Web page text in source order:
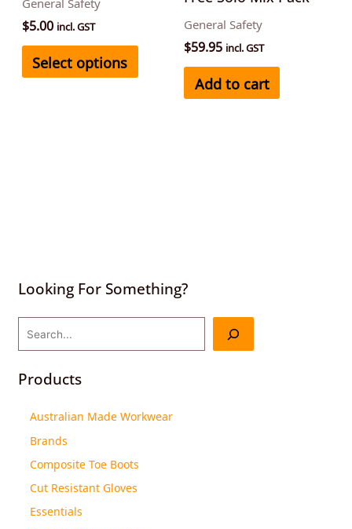
$5.00 incl. GST
Select options
chosen
on
General Safety
$59.95 incl. GST
Add to cart
Looking For Something?
Products
Australian Made Workwear
Brands
Composite Toe Boots
Cut Resistant Gloves
Essentials